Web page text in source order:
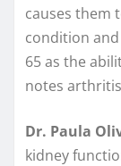
causes them
condition
65 as the
notes
Dr. Paula
kidney